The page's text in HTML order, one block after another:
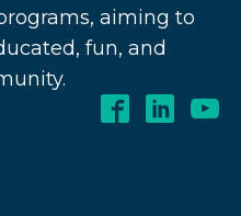
aiming to
fun, and